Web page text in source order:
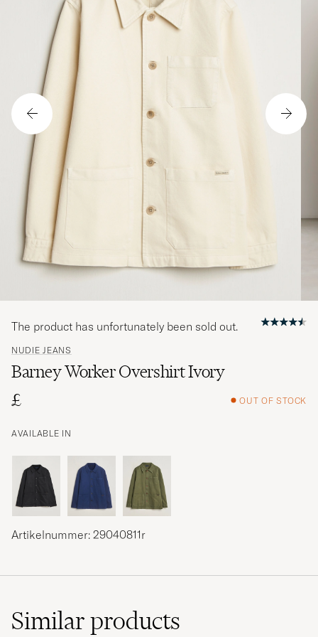
NUDIE JEANS
Barney Worker Overshirt Ivory
£
OUT OF STOCK
AVAILABLE IN
The product has unfortunately been sold out.
Artikelnummer: 29040811r
Similarproducts